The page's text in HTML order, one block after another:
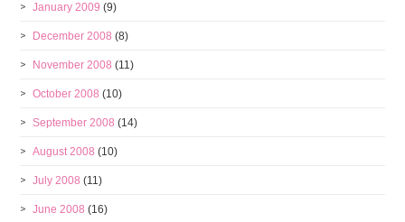
January 2009 (9)
December 2008 (8)
November 2008 (11)
October 2008 (10)
September 2008 (14)
August 2008 (10)
July 2008 (11)
June 2008 (16)